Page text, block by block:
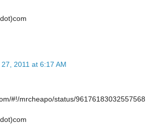
2011 at 6:17 AM
#!/mrcheapo/status/96176183032557568